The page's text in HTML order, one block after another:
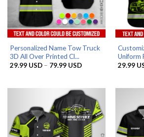
Personalized Name Tow Truck
3D All Over Printed Cl...
29.99 USD – 79.99 USDPrice
79.99 USD
Uniform
29.99